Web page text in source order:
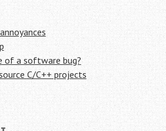
of a software bug?
C/C++ projects